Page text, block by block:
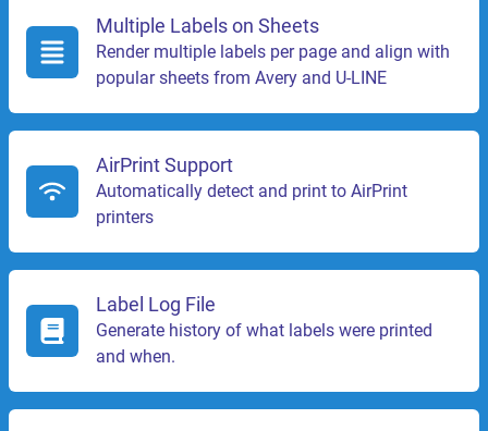
Multiple Labels on Sheets
Render multiple labels per page and align with
popular sheets from Avery and U-LINE
AirPrint Support
Automatically detect and print to AirPrint
printers
Label Log File
Generate history of what labels were printed
and when.